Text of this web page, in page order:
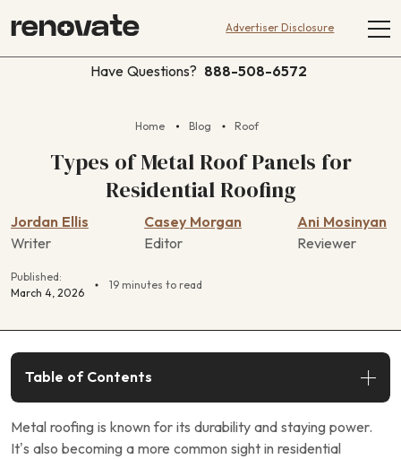
Advertiser Disclosure
Have Questions? 888-508-6572
Home Blog Roof
Types of Metal Roof Panels for
Residential Roofing
Jordan Ellis
Writer
Casey Morgan
Editor
Ani Mosinyan
Reviewer
Published:
March 4, 2026
19 minutes to read
Metal roofing is known for its durability and staying power.
It’s also becoming a more common sight in residential
Table of Contents